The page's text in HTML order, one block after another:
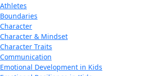
Athletes
Boundaries
Character
Character & Mindset
Character Traits
Communication
Emotional Development in Kids